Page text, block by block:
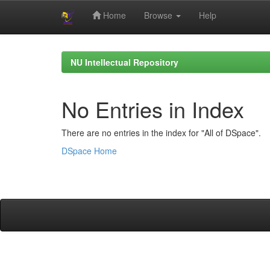
Home Browse Help
NU Intellectual Repository
No Entries in Index
There are no entries in the index for "All of DSpace".
DSpace Home